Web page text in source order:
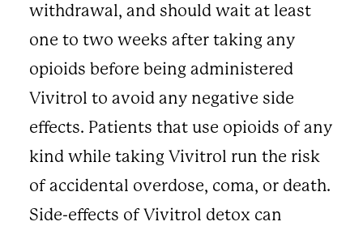
withdrawal, and should wait at least
one to two weeks after taking any
opioids before being administered
Vivitrol to avoid any negative side
effects. Patients that use opioids of any
kind while taking Vivitrol run the risk
of accidental overdose, coma, or death.
Side-effects of Vivitrol detox can